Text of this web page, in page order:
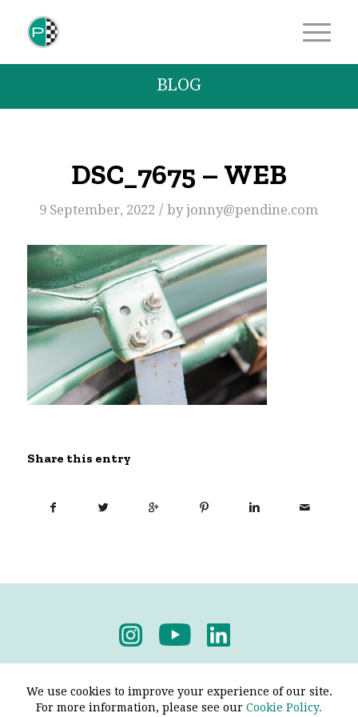
BLOG
DSC_7675 – WEB
9 September, 2022 / byjonny@pendine.com
Share this entry
We use cookies to improve your experience of our site.
For more information, please see our Cookie Policy.